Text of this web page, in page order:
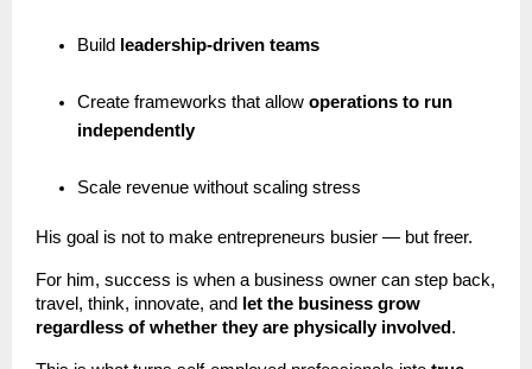
Build leadership-driven teams
Create frameworks that allow operations to run
independently
Scale revenue without scaling stress
His goal is not to make entrepreneurs busier — but freer.
For him, success is when a business owner can step back,
travel, think, innovate, and
let the business grow
regardless of whether they are physically involved.